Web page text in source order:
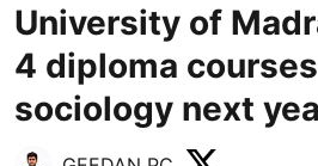
University of
4 diploma
sociology next